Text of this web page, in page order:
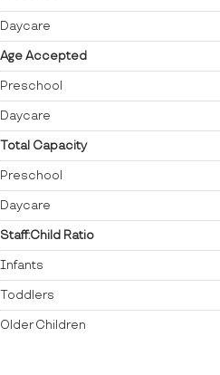
Daycare
Age Accepted
Preschool
Daycare
Total Capacity
Preschool
Daycare
Staff:Child Ratio
Infants
Toddlers
Older Children